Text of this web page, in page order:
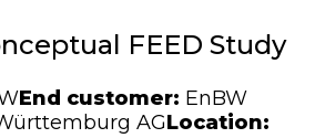
FEED Study
End customer: EnBW
AGLocation: